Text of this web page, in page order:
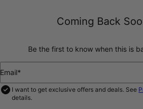
Coming Back
Be the first to know when this is
Email*
I want to get exclusive offers and deals. See
details.